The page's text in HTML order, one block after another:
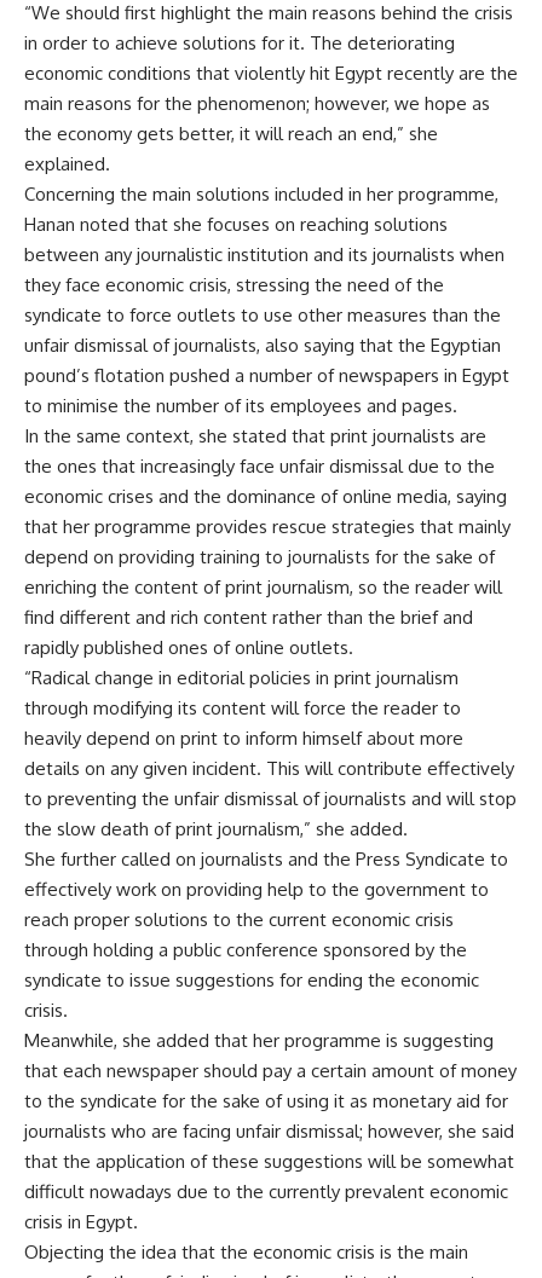
“We should first highlight the main reasons behind the crisis
in order to achieve solutions for it. The deteriorating
economic conditions that violently hit Egypt recently are the
main reasons for the phenomenon; however, we hope as
the economy gets better, it will reach an end,” she
explained.
Concerning the main solutions included in her programme,
Hanan noted that she focuses on reaching solutions
between any journalistic institution and its journalists when
they face economic crisis, stressing the need of the
syndicate to force outlets to use other measures than the
unfair dismissal of journalists, also saying that the Egyptian
pound’s flotation pushed a number of newspapers in Egypt
to minimise the number of its employees and pages.
In the same context, she stated that print journalists are
the ones that increasingly face unfair dismissal due to the
economic crises and the dominance of online media, saying
that her programme provides rescue strategies that mainly
depend on providing training to journalists for the sake of
enriching the content of print journalism, so the reader will
find different and rich content rather than the brief and
rapidly published ones of online outlets.
“Radical change in editorial policies in print journalism
through modifying its content will force the reader to
heavily depend on print to inform himself about more
details on any given incident. This will contribute effectively
to preventing the unfair dismissal of journalists and will stop
the slow death of print journalism,” she added.
She further called on journalists and the Press Syndicate to
effectively work on providing help to the government to
reach proper solutions to the current economic crisis
through holding a public conference sponsored by the
syndicate to issue suggestions for ending the economic
crisis.
Meanwhile, she added that her programme is suggesting
that each newspaper should pay a certain amount of money
to the syndicate for the sake of using it as monetary aid for
journalists who are facing unfair dismissal; however, she said
that the application of these suggestions will be somewhat
difficult nowadays due to the currently prevalent economic
crisis in Egypt.
Objecting the idea that the economic crisis is the main